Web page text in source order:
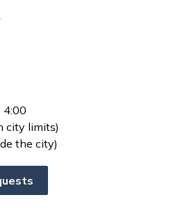
4:00
city limits)
the city)